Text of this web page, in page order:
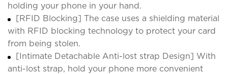
holding your phone in your hand.
[RFID Blocking] The case uses a shielding material
with RFID blocking technology to protect your card
from being stolen.
[Intimate Detachable Anti-lost strap Design] With
anti-lost strap, hold your phone more convenient